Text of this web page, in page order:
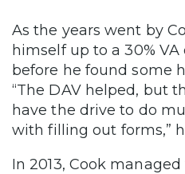
As the years went by
himself up to a 30%
before he found some
“The DAV helped, but
have the drive to do
with filling out forms,”
In 2013, Cook